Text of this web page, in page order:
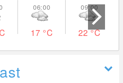
17 °C 22°C